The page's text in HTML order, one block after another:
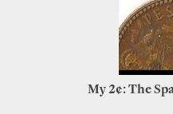
My 2¢: The